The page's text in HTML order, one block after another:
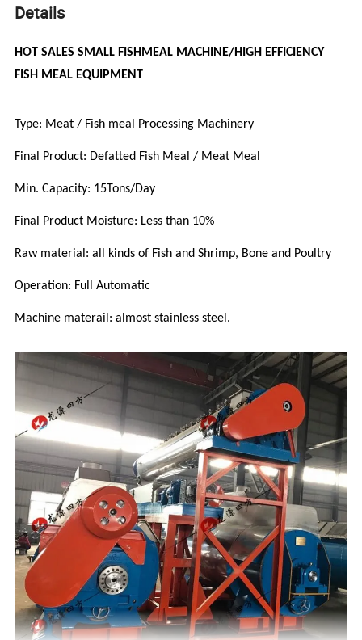
Details
HOT SALES SMALL FISHMEAL MACHINE/HIGH EFFICIENCY
FISH MEAL EQUIPMENT
Type: Meat / Fish meal Processing Machinery
Final Product: Defatted Fish Meal / Meat Meal
Min. Capacity: 15Tons/Day
Final Product Moisture: Less than 10%
Raw material: all kinds of Fish and Shrimp, Bone and Poultry
Operation: Full Automatic
Machine materail: almost stainless steel.